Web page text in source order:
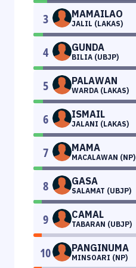
3 MAMAILAO
JALIL (LAKAS)
4 GUNDA
BILIA (UBJP)
5 PALAWAN
WARDA (LAKAS)
6 ISMAIL
JALANI (LAKAS)
7 MAMA
MACALAWAN (NP)
8 GASA
SALAMAT (UBJP)
9 CAMAL
TABARAN (UBJP)
10 PANGINUMA
MINSOARI (NP)